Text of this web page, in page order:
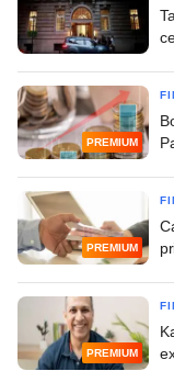
PREMIUM
PREMIUM
PREMIUM